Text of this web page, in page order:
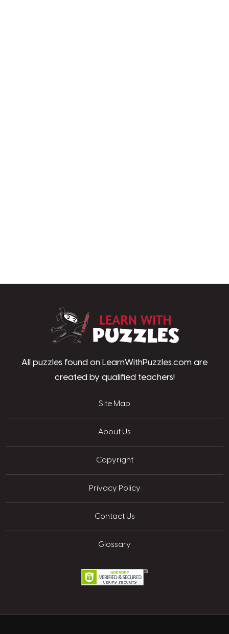
All puzzles found on LearnWithPuzzles.com are
created by qualified teachers!
Site Map
About Us
Copyright
Privacy Policy
Contact Us
Glossary